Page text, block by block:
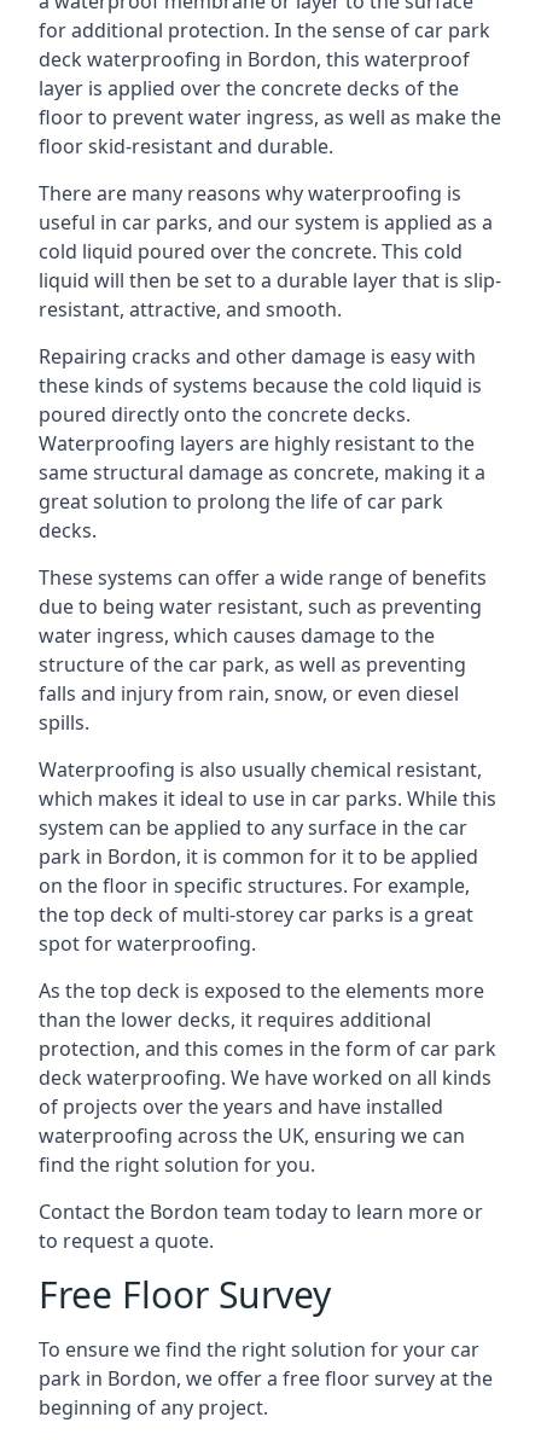
for additional protection. In the sense of car park
deck waterproofing in Bordon, this waterproof
layer is applied over the concrete decks of the
floor to prevent water ingress, as well as make the
floor skid-resistant and durable.
There are many reasons why waterproofing is
useful in car parks, and our system is applied as a
cold liquid poured over the concrete. This cold
liquid will then be set to a durable layer that is slip-
resistant, attractive, and smooth.
Repairing cracks and other damage is easy with
these kinds of systems because the cold liquid is
poured directly onto the concrete decks.
Waterproofing layers are highly resistant to the
same structural damage as concrete, making it a
great solution to prolong the life of car park
decks.
These systems can offer a wide range of benefits
due to being water resistant, such as preventing
water ingress, which causes damage to the
structure of the car park, as well as preventing
falls and injury from rain, snow, or even diesel
spills.
Waterproofing is also usually chemical resistant,
which makes it ideal to use in car parks. While this
system can be applied to any surface in the car
park in Bordon, it is common for it to be applied
on the floor in specific structures. For example,
the top deck of multi-storey car parks is a great
spot for waterproofing.
As the top deck is exposed to the elements more
than the lower decks, it requires additional
protection, and this comes in the form of car park
deck waterproofing. We have worked on all kinds
of projects over the years and have installed
waterproofing across the UK, ensuring we can
find the right solution for you.
Contact the Bordon team today to learn more or
to request a quote.
Free Floor Survey
To ensure we find the right solution for your car
park in Bordon, we offer a free floor survey at the
beginning of any project.